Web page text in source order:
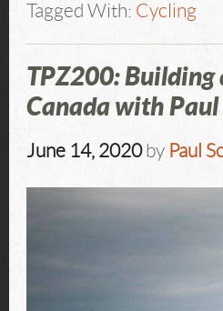
Tagged With: Cycling
TPZ200: Building
Canada with
June 14, 2020by Paul